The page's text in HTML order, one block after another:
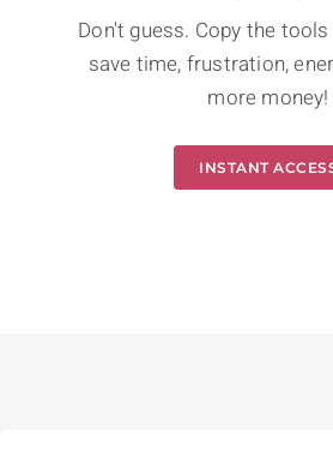
Don't guess. Copy the
save time, frustration,
more money!
INSTANT